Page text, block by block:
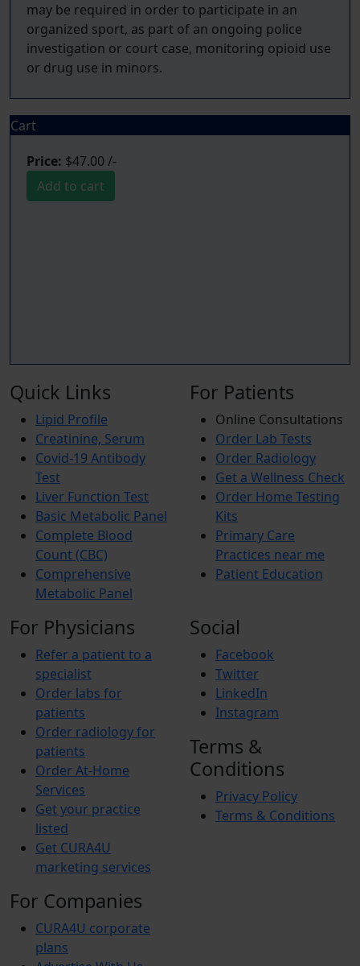
may be required in order to participate in an
organized sport, as part of an ongoing police
investigation or court case, monitoring opioid use
Cart
Price: $47.00 /-
Add to cart
Quick Links
Lipid Profile
Creatinine, Serum
Covid-19 Antibody
Test
Liver Function Test
Basic Metabolic Panel
Complete Blood
Count (CBC)
Comprehensive
Metabolic Panel
For Patients
Online Consultations
Order Lab Tests
Order Radiology
Get a Wellness Check
Order Home Testing
Kits
Primary Care
Practices near me
Patient Education
For Physicians
Refer a patient to a
specialist
Order labs for
patients
Order radiology for
patients
Order At-Home
Services
Get your practice
listed
Get CURA4U
marketing services
For Companies
CURA4U corporate
plans
Social
Facebook
Twitter
LinkedIn
Instagram
Terms &
Conditions
Privacy Policy
Terms & Conditions